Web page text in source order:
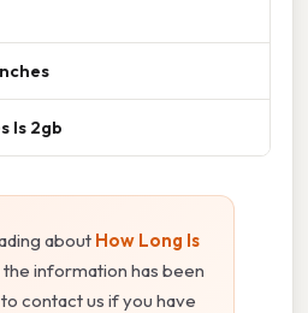
Is 2gb
about How Long Is
the information has been
contact us if you have